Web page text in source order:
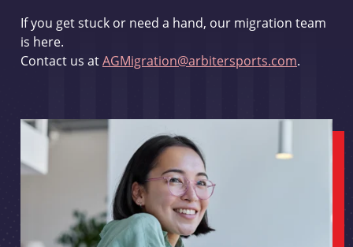
If you get stuck or need a hand, our migration team
is here.
Contact us atAGMigration@arbitersports.com.